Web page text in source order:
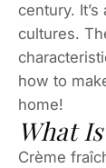
century.
cultures.
how to
home!
What
Crème